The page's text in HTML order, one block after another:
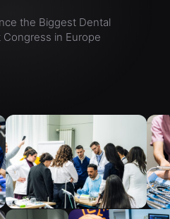
the Biggest Dental
in Europe